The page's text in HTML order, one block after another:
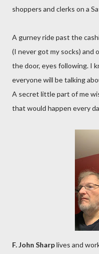
shoppers and clerks on a
A gurney ride past the
(I never got my socks) and
the door, eyes following. I
everyone will be talking
A secret little part of me
that would happen every
F. John Sharplives and